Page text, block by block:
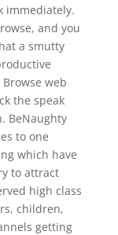
immediately.
and you
a smutty
web
the speak
BeNaughty
to one
which have
to attract
high class
children,
getting